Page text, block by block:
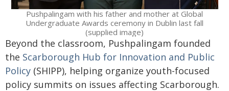
Pushpalingam with his father and mother at Global
Undergraduate Awards ceremony in Dublin last fall
(supplied image)
Beyond the classroom, Pushpalingam founded
the Scarborough Hub for Innovation and Public
Policy (SHIPP), helping organize youth-focused
policy summits on issues affecting Scarborough.